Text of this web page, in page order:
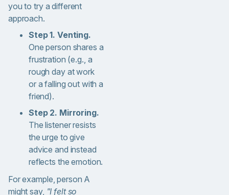
you to try a different
approach.
Step 1. Venting.
One person shares a
frustration (e.g., a
rough day at work
or a falling out with a
friend).
Step 2. Mirroring.
The listener resists
the urge to give
advice and instead
reflects the emotion.
For example, person A
might say, "I felt so